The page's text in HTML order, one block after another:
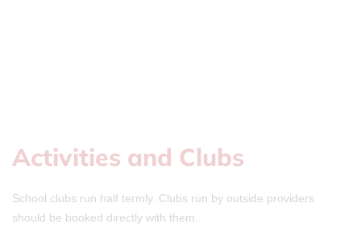
Activities and Clubs
School clubs run half termly. Clubs run by outside providers
should be booked directly with them.